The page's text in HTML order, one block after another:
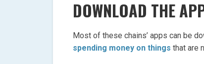
DOWNLOAD THE
Most of these chains’ apps can be
spending money on things that are